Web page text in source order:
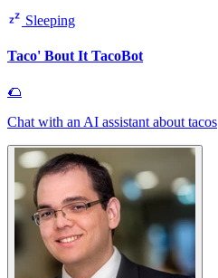
Sleeping
Taco' Bout It TacoBot
🌮
Chat with an AI assistant about tacos